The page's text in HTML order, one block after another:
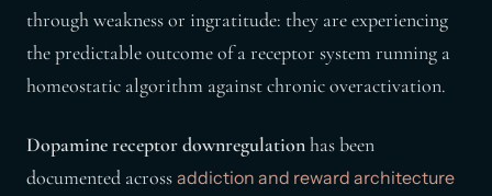
through weakness or ingratitude: they are experiencing
the predictable outcome of a receptor system running a
homeostatic algorithm against chronic overactivation.
Dopamine receptor downregulationhas been
documented across addiction and reward architecture